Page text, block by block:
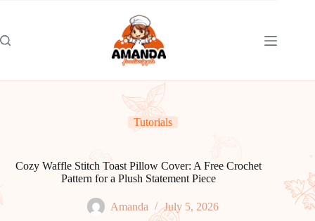
Tutorials
Cozy Waffle Stitch Toast Pillow Cover: A Free Crochet
Pattern for a Plush Statement Piece
Amanda July 5, 2026